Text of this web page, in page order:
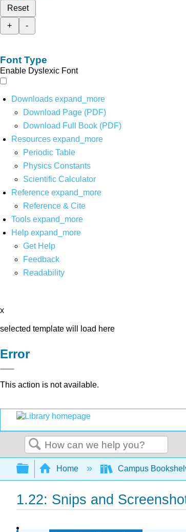
Reset
+
-
Font Type
Enable Dyslexic Font
Downloads expand_more
Download Page (PDF)
Download Full Book (PDF)
Resources expand_more
Periodic Table
Physics Constants
Scientific Calculator
Reference expand_more
Reference & Cite
Tools expand_more
Help expand_more
Get Help
Feedback
Readability
x
selected template will load here
Error
This action is not available.
Search
Expand/collapse global
Home Campus
1.22: Snips and